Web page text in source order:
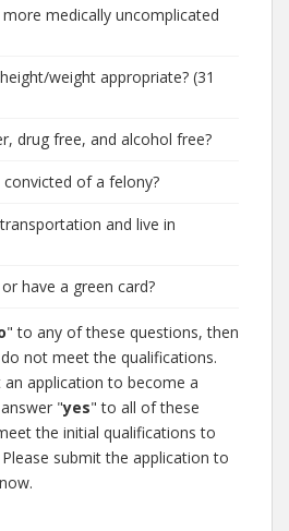
medically uncomplicated
weight appropriate? (31
drug free, and alcohol free?
of a felony?
and live in
have a green card?
" to any of these questions, then
not meet the qualifications.
application to become a
"yes" to all of these
the initial qualifications to
submit the application to